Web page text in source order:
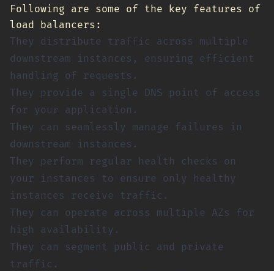
Following are some of the key features of
load balancers:
They distribute traffic across multiple
downstream instances, ensuring efficient
handling of requests.
They provide a single DNS point of access
for your application.
They can seamlessly manage failures in
downstream instances.
They perform regular health checks on
your instances to ensure only healthy
instances receive traffic.
They can operate across multiple AZs for
high availability.
They can segment public and private
traffic.